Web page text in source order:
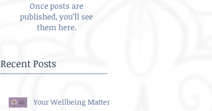
Once posts are
published, you’ll see
them here.
Recent Posts
Your Wellbeing Matters